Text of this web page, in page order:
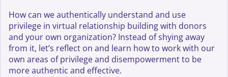
How can we authentically understand and use
privilege in virtual relationship building with donors
and your own organization? Instead of shying away
from it, let’s reflect on and learn how to work with our
own areas of privilege and disempowerment to be
more authentic and effective.